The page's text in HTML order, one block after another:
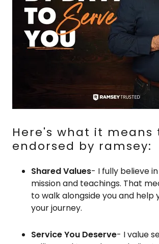
Here's what it means
endorsed by ramsey:
Shared Values- I fully believe
mission and teachings. That
to walk alongside you and help
your journey.
Service You Deserve- I value